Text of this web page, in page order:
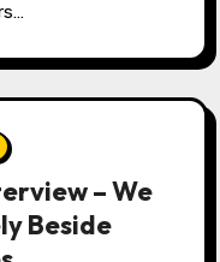
– We
Beside